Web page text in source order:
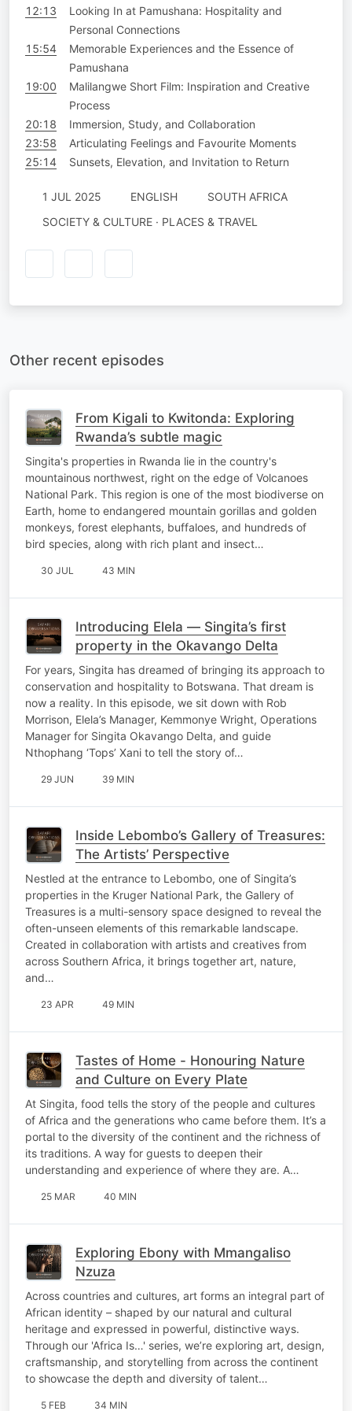
12:13
Looking In at Pamushana: Hospitality and
Personal Connections
15:54
Memorable Experiences and the Essence of
Pamushana
19:00
Malilangwe Short Film: Inspiration and Creative
Process
20:18
Immersion, Study, and Collaboration
23:58
Articulating Feelings and Favourite Moments
25:14
Sunsets, Elevation, and Invitation to Return
1 JUL 2025 ENGLISH
SOUTH AFRICA
SOCIETY & CULTURE · PLACES & TRAVEL
Other recent episodes
From Kigali to Kwitonda: Exploring
Rwanda’s subtle magic
Singita's properties in Rwanda lie in the country's
mountainous northwest, right on the edge of Volcanoes
National Park. This region is one of the most biodiverse on
Earth, home to endangered mountain gorillas and golden
monkeys, forest elephants, buffaloes, and hundreds of
bird species, along with rich plant and insect…
30 JUL 43 MIN
Introducing Elela — Singita’s first
property in the Okavango Delta
For years, Singita has dreamed of bringing its approach to
conservation and hospitality to Botswana. That dream is
now a reality. In this episode, we sit down with Rob
Morrison, Elela’s Manager, Kemmonye Wright, Operations
Manager for Singita Okavango Delta, and guide
Nthophang ‘Tops’ Xani to tell the story of…
29 JUN 39 MIN
Inside Lebombo’s Gallery of Treasures:
The Artists’ Perspective
Nestled at the entrance to Lebombo, one of Singita’s
properties in the Kruger National Park, the Gallery of
Treasures is a multi-sensory space designed to reveal the
often-unseen elements of this remarkable landscape.
Created in collaboration with artists and creatives from
across Southern Africa, it brings together art, nature,
and…
23 APR 49 MIN
Tastes of Home - Honouring Nature
and Culture on Every Plate
At Singita, food tells the story of the people and cultures
of Africa and the generations who came before them. It’s a
portal to the diversity of the continent and the richness of
its traditions. A way for guests to deepen their
understanding and experience of where they are. A…
25 MAR 40 MIN
Exploring Ebony with Mmangaliso
Nzuza
Across countries and cultures, art forms an integral part of
African identity – shaped by our natural and cultural
heritage and expressed in powerful, distinctive ways.
Through our 'Africa Is…' series, we’re exploring art, design,
craftsmanship, and storytelling from across the continent
to showcase the depth and diversity of talent…
5 FEB 34 MIN